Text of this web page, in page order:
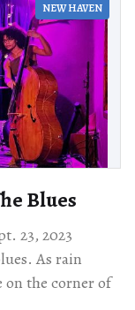
NEW HAVEN
Blues
23, 2023
As rain
on the corner of